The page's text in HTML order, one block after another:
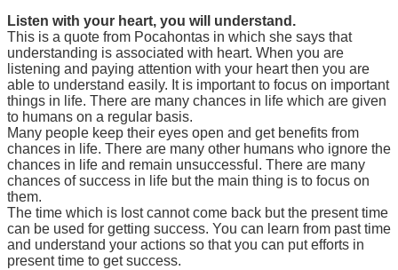
Listen with your heart, you will understand.
This is a quote from Pocahontas in which she says that
understanding is associated with heart. When you are
listening and paying attention with your heart then you are
able to understand easily. It is important to focus on important
things in life. There are many chances in life which are given
to humans on a regular basis.
Many people keep their eyes open and get benefits from
chances in life. There are many other humans who ignore the
chances in life and remain unsuccessful. There are many
chances of success in life but the main thing is to focus on
them.
The time which is lost cannot come back but the present time
can be used for getting success. You can learn from past time
and understand your actions so that you can put efforts in
present time to get success.